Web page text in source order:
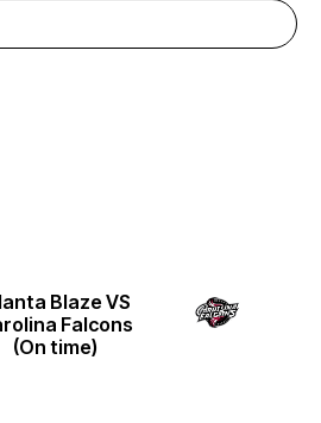
Blaze VS
Falcons
(On time)